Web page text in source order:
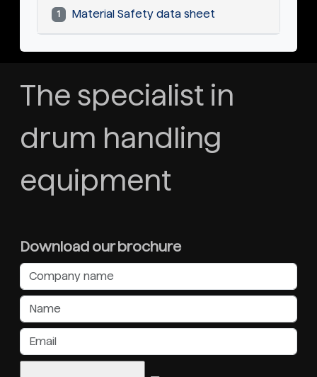
1 Material Safety data sheet
The specialist in
drum handling
equipment
Download our brochure